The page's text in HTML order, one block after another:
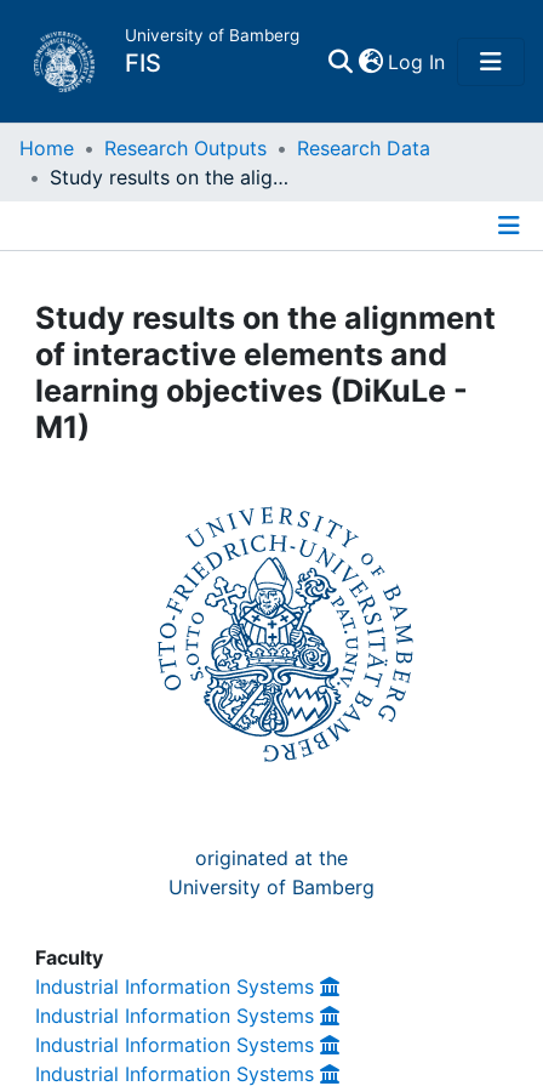
University of Bamberg
FIS Log In(current)
Home
Projects
People
Home Research Outputs
Research Data
Study results on the alignment of interactive elements and learning objectives (DiKuLe - M1)
Study results on the alignment
of interactive elements and
learning objectives (DiKuLe -
M1)
originated at the
University of Bamberg
Faculty
Industrial Information Systems
Industrial Information Systems
Industrial Information Systems
Industrial Information Systems